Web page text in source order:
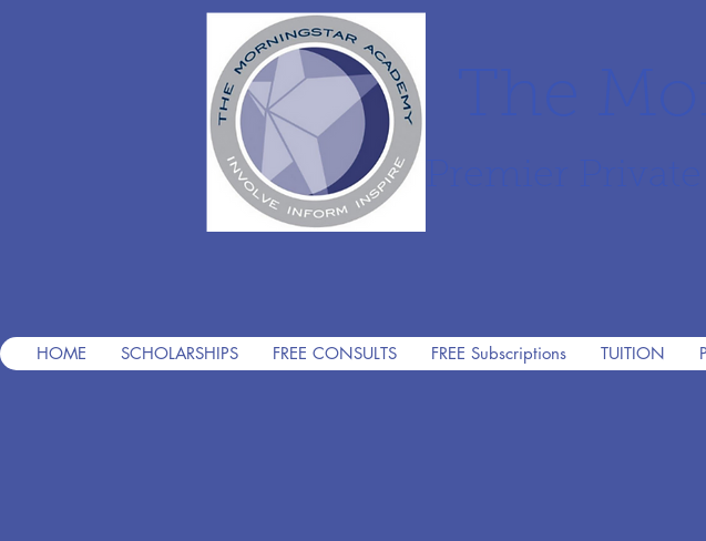
HOME SCHOLARSHIPS FREE CONSULTS FREE Subscriptions TUITION